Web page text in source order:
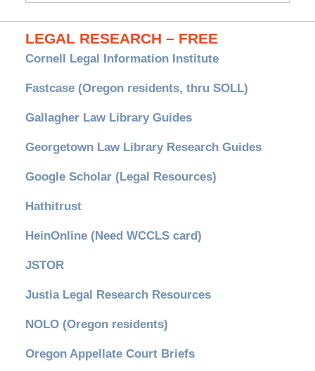
LEGAL RESEARCH – FREE
Cornell Legal Information Institute
Fastcase (Oregon residents, thru SOLL)
Gallagher Law Library Guides
Georgetown Law Library Research Guides
Google Scholar (Legal Resources)
Hathitrust
HeinOnline (Need WCCLS card)
JSTOR
Justia Legal Research Resources
NOLO (Oregon residents)
Oregon Appellate Court Briefs